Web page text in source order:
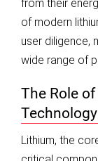
from their
of modern
user diligence,
wide range of
The Role
Lithium, the